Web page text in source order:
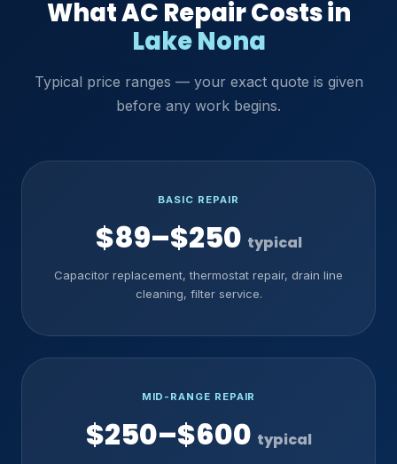
What AC Repair Costs in
Lake Nona
Typical price ranges — your exact quote is given
before any work begins.
BASIC REPAIR
$89–$250 typical
Capacitor replacement, thermostat repair, drain line
cleaning, filter service.
MID-RANGE REPAIR
$250–$600 typical